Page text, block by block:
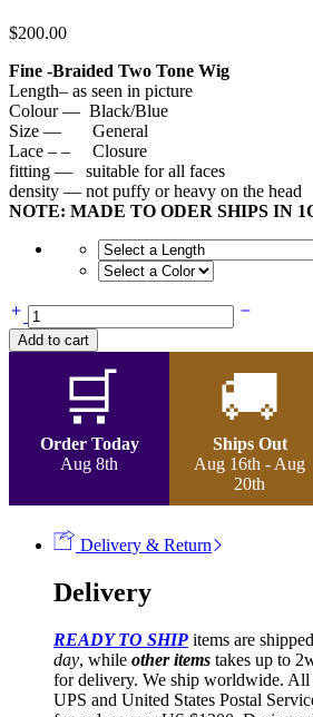
$200.00
Fine -Braided Two Tone Wig
Length– as seen in picture
Colour — Black/Blue
Size — General
Lace – – Closure
fitting — suitable for all faces
density — not puffy or heavy on the head
NOTE: MADE TO ODER SHIPS IN
Fine
-
Braided
Add to cart
🛒
Order Today
Aug 8th
🚚
Ships Out
Aug 16th - Aug
20th
Delivery & Return
Delivery
READY TO SHIP items are
day, while other items takes up to
for delivery. We ship worldwide. All
UPS and United States Postal